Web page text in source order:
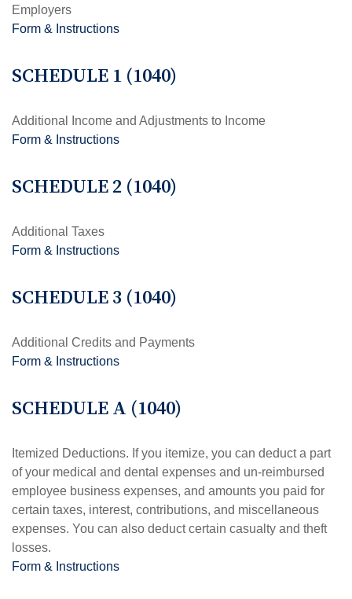
Employers
Form & Instructions
SCHEDULE 1 (1040)
Additional Income and Adjustments to Income
Form & Instructions
SCHEDULE 2 (1040)
Additional Taxes
Form & Instructions
SCHEDULE 3 (1040)
Additional Credits and Payments
Form & Instructions
SCHEDULE A (1040)
Itemized Deductions. If you itemize, you can deduct a part
of your medical and dental expenses and un-reimbursed
employee business expenses, and amounts you paid for
certain taxes, interest, contributions, and miscellaneous
expenses. You can also deduct certain casualty and theft
losses.
Form & Instructions